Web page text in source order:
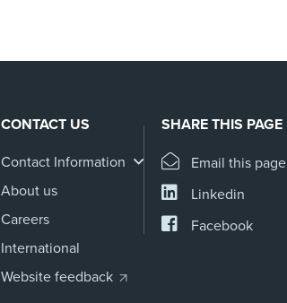
CONTACT US
Contact Information
About us
Careers
International
Website feedback
SHARE THIS PAGE
Email this page
Linkedin
Facebook